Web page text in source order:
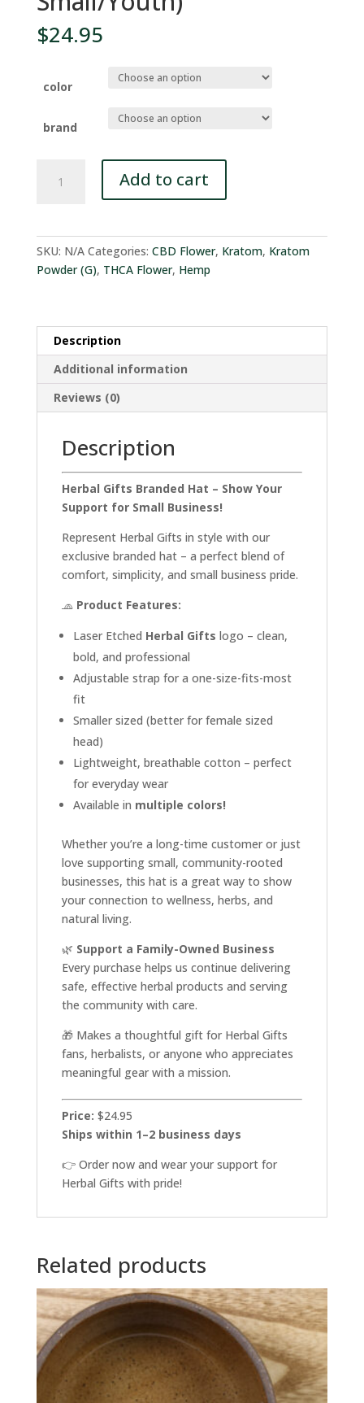
$24.95
color
brand
quantity
Add to cart
SKU: N/A Categories: CBD Flower, Kratom, Kratom
Powder (G), THCA Flower, Hemp
Description
Additional information
Reviews (0)
Description
Herbal Gifts Branded Hat – Show Your
Support for Small Business!
Represent Herbal Gifts in style with our
exclusive branded hat – a perfect blend of
comfort, simplicity, and small business pride.
🧢 Product Features:
Laser Etched Herbal Gifts logo – clean,
bold, and professional
Adjustable strap for a one-size-fits-most
fit
Smaller sized (better for female sized
head)
Lightweight, breathable cotton – perfect
for everyday wear
Available in multiple colors!
Whether you’re a long-time customer or just
love supporting small, community-rooted
businesses, this hat is a great way to show
your connection to wellness, herbs, and
natural living.
🌿 Support a Family-Owned Business
Every purchase helps us continue delivering
safe, effective herbal products and serving
the community with care.
🎁 Makes a thoughtful gift for Herbal Gifts
fans, herbalists, or anyone who appreciates
meaningful gear with a mission.
Price: $24.95
Ships within 1–2 business days
👉 Order now and wear your support for
Herbal Gifts with pride!
Related products